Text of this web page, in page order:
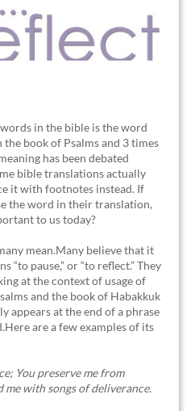
in the bible is the word
the book of Psalms and 3 times
has been debated
bible translations actually
it with footnotes instead. If
the word in their translation,
to us today?
mean.Many believe that it
“to pause,” or “to reflect.” They
at the context of usage of
and the book of Habakkuk
appears at the end of a phrase
are a few examples of its
You preserve me from
with songs of deliverance.